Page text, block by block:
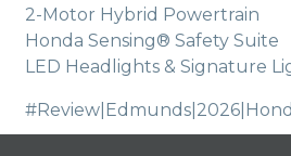
2-Motor Hybrid Powertrain
Honda Sensing® Safety Suite
LED Headlights & Signature